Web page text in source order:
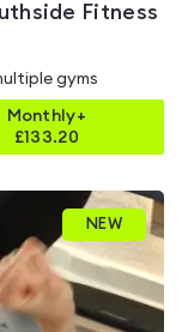
Fitness
gyms
Monthly+
£133.20
NEW